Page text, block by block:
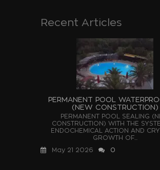
Recent Articles
PERMANENT POOL
(NEW CONSTRUCTION)
PERMANENT POOL SEALING
CONSTRUCTION) WITH THE
ENDOCHEMICAL ACTION AND
GROWTH OF...
May 21 2026
0